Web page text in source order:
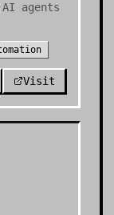
agents
Visit